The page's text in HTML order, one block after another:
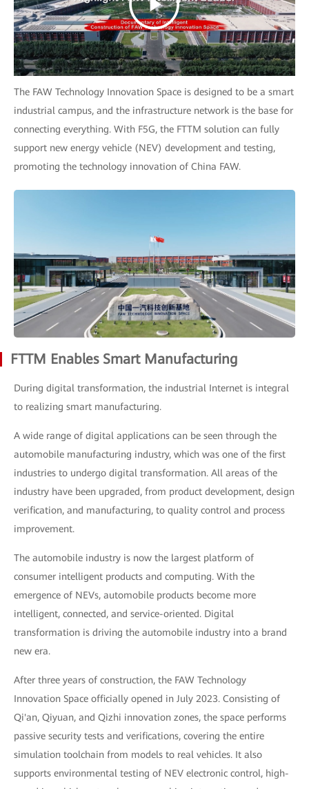
The FAW Technology Innovation Space is designed to be a smart
industrial campus, and the infrastructure network is the base for
connecting everything. With F5G, the FTTM solution can fully
support new energy vehicle (NEV) development and testing,
promoting the technology innovation of China FAW.
FTTM Enables Smart Manufacturing
During digital transformation, the industrial Internet is integral
to realizing smart manufacturing.
A wide range of digital applications can be seen through the
automobile manufacturing industry, which was one of the first
industries to undergo digital transformation. All areas of the
industry have been upgraded, from product development, design
verification, and manufacturing, to quality control and process
improvement.
The automobile industry is now the largest platform of
consumer intelligent products and computing. With the
emergence of NEVs, automobile products become more
intelligent, connected, and service-oriented. Digital
transformation is driving the automobile industry into a brand
new era.
After three years of construction, the FAW Technology
Innovation Space officially opened in July 2023. Consisting of
Qi'an, Qiyuan, and Qizhi innovation zones, the space performs
passive security tests and verifications, covering the entire
simulation toolchain from models to real vehicles. It also
supports environmental testing of NEV electronic control, high-